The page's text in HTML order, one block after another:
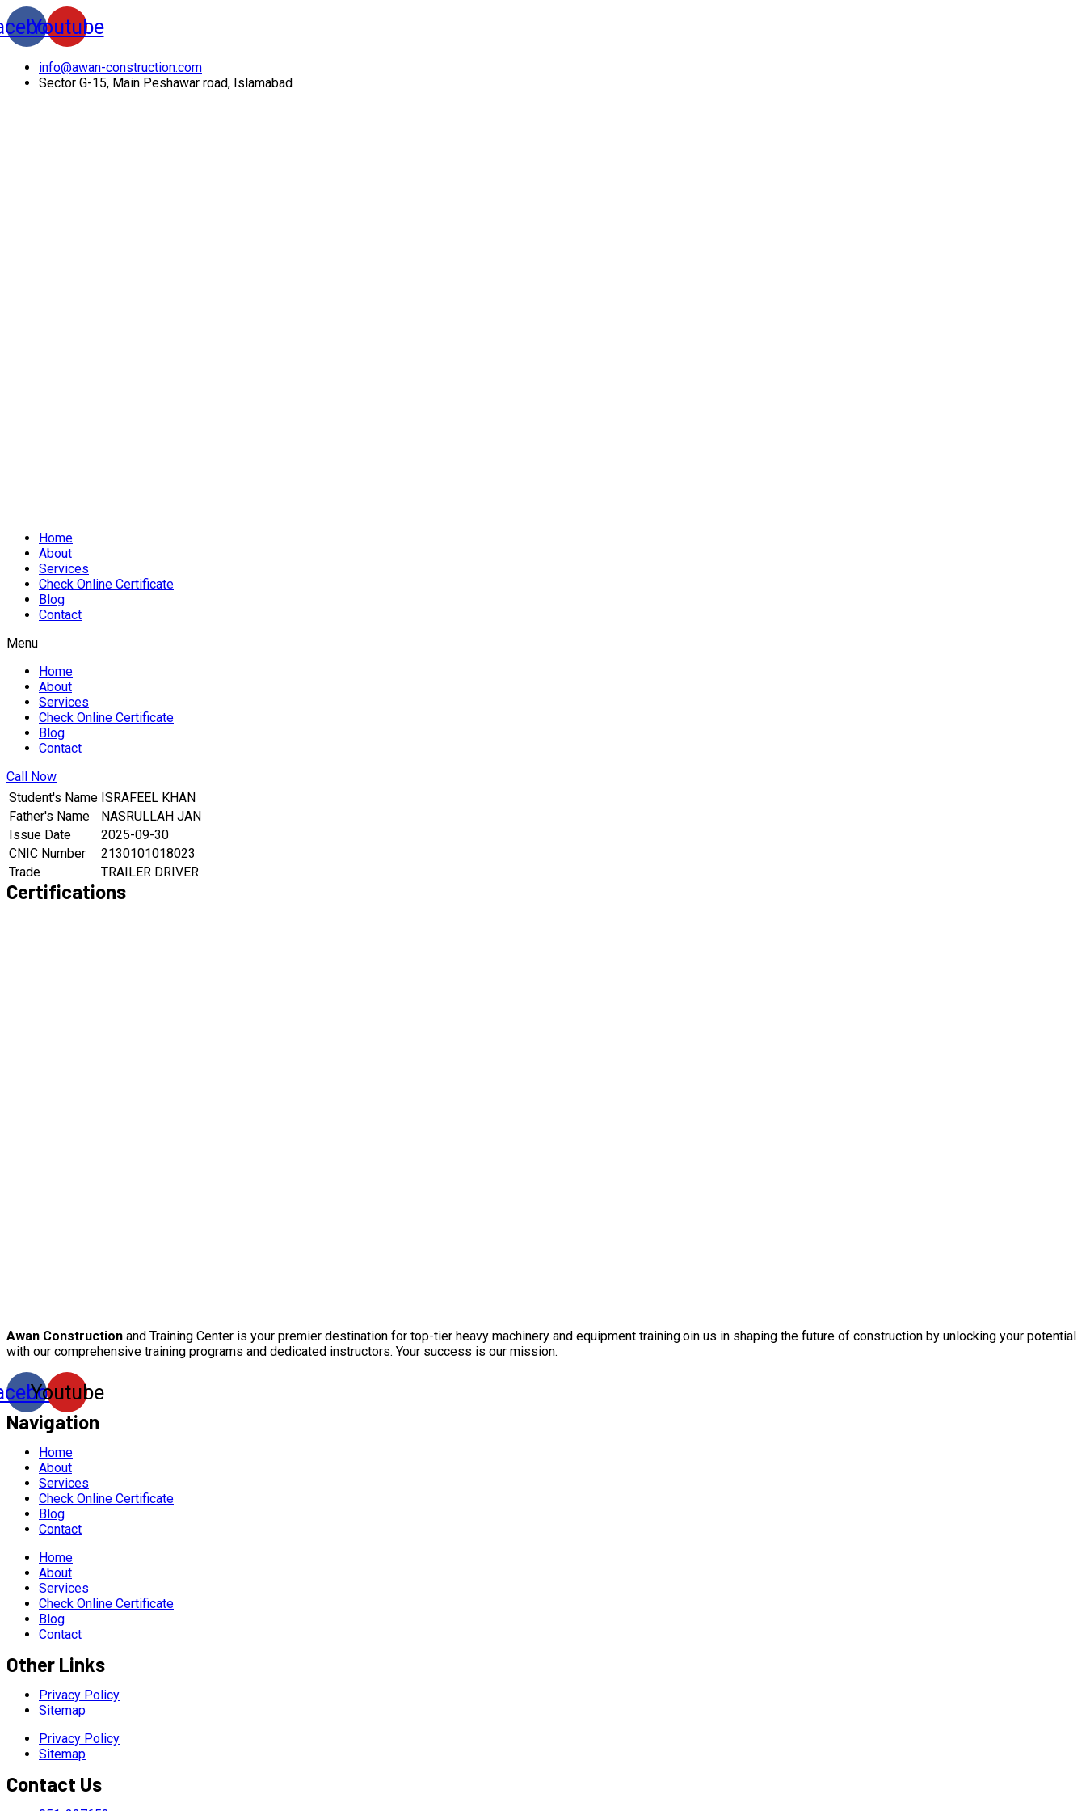
Youtube
info@awan-construction.com
Sector G-15, Main Peshawar road, Islamabad
Home
About
Services
Check Online Certificate
Blog
Contact
Menu
Home
About
Services
Check Online Certificate
Blog
Contact
Call Now
Student's Name ISRAFEEL KHAN
Father's Name
NASRULLAH JAN
Issue Date
2025-09-30
CNIC Number
2130101018023
Trade
TRAILER DRIVER
Certifications
Awan Construction and Training Center is your premier destination for top-tier heavy machinery and equipment training.oin us in shaping the future of construction by unlocking your potential
with our comprehensive training programs and dedicated instructors. Your success is our mission.
Youtube
Navigation
Home
About
Services
Check Online Certificate
Blog
Contact
Home
About
Services
Check Online Certificate
Blog
Contact
Other Links
Privacy Policy
Sitemap
Privacy Policy
Sitemap
Contact Us